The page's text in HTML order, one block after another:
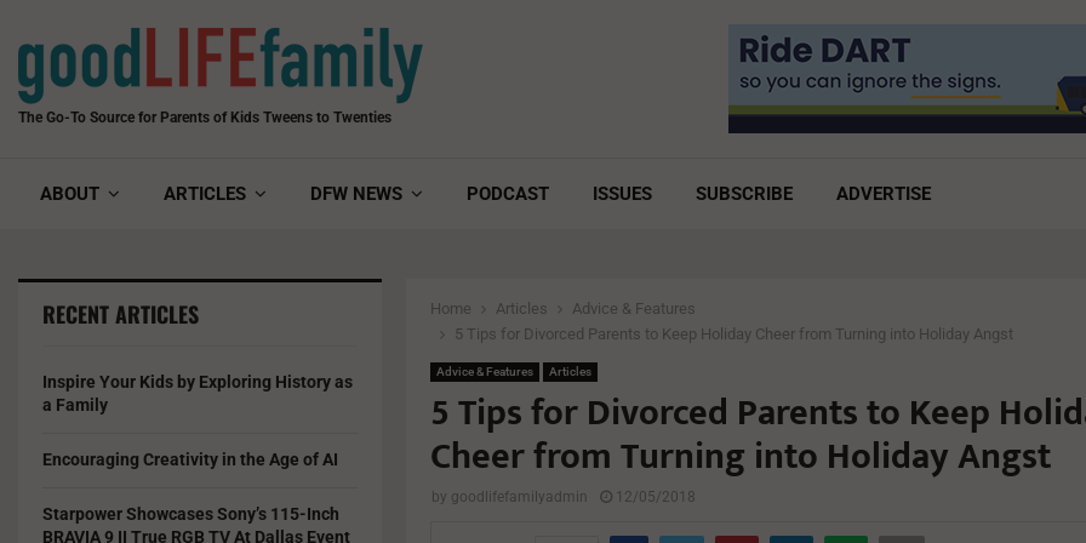
The Go-To Source for Parents of Kids Tweens to Twenties
ABOUT ARTICLES DFW NEWS PODCAST ISSUES SUBSCRIBE ADVERTISE
Home Articles
Advice & Features
5 Tips for Divorced Parents to Keep Holiday Cheer from Turning into Holiday Angst
Advice & Features Articles
5 Tips for Divorced Parents to Keep
Cheer from Turning into Holiday Angst
by goodlifefamilyadmin 12/05/2018
RECENT ARTICLES
Inspire Your Kids by Exploring History as
a Family
Encouraging Creativity in the Age of AI
Starpower Showcases Sony’s 115-Inch
BRAVIA 9 II True RGB TV At Dallas Event